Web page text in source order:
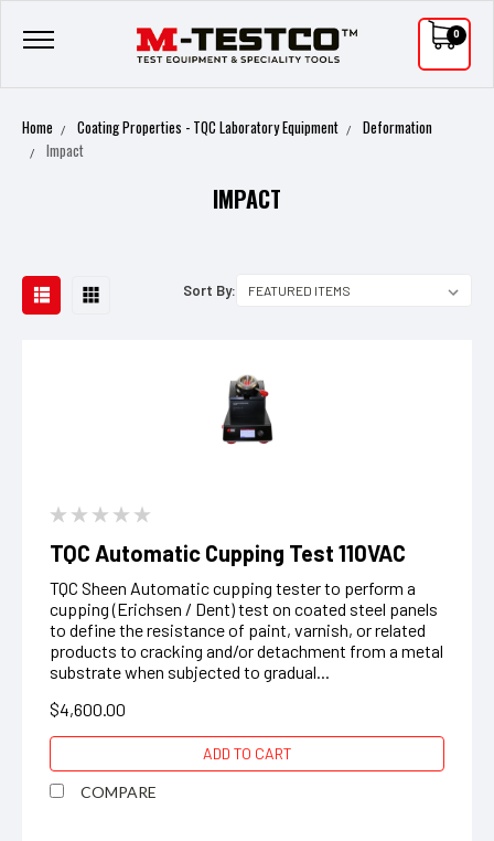
0
Home Coating Properties - TQC Laboratory Equipment
Deformation
Impact
IMPACT
Sort By:
TQC Automatic Cupping Test 110VAC
TQC Sheen Automatic cupping tester to perform a
cupping (Erichsen / Dent) test on coated steel panels
to define the resistance of paint, varnish, or related
products to cracking and/or detachment from a metal
substrate when subjected to gradual...
$4,600.00
ADD TO CART
COMPARE